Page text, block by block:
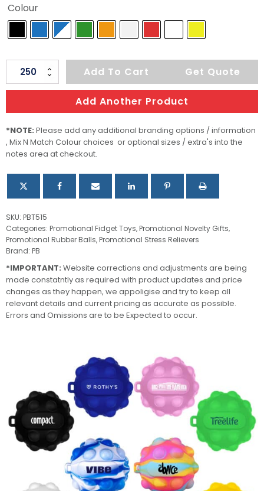
Colour
Popper
Ball
Add To Cart Get Quote
Add Another Product
*NOTE: Please add any additional branding options / information
, Mix N Match Colour choices or optional sizes / extra's into the
notes area at checkout.
SKU: PBT515
Categories: Promotional Fidget Toys,Promotional Novelty Gifts,
Promotional Rubber Balls,Promotional Stress Relievers
Brand: PB
*IMPORTANT: Website corrections and adjustments are being
made constatntly as required with product updates and price
changes as they happen, we appoligise and try to keep all
relevant details and current pricing as accurate as possible.
Errors and Omissions are to be Expected to occur.